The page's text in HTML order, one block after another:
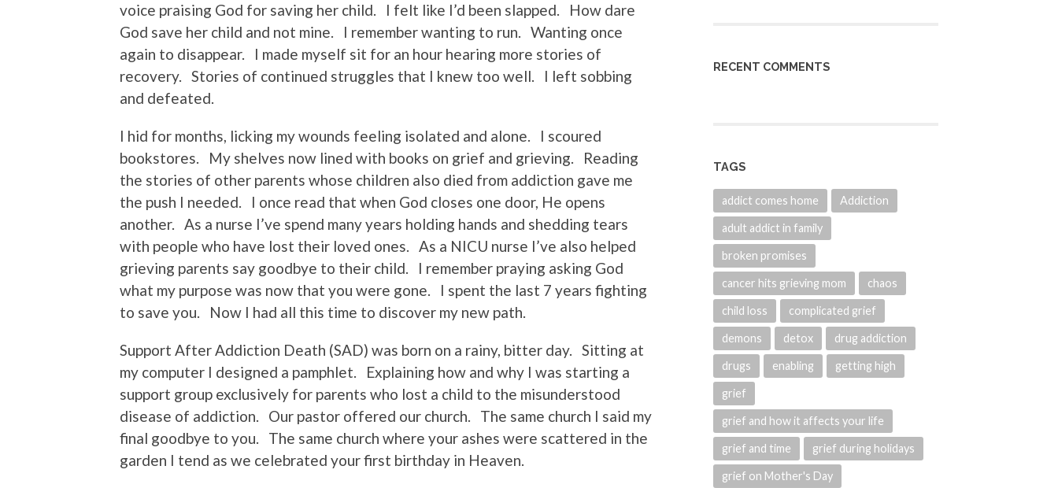
voice praising God for saving her child. I felt like I’d been slapped. How dare
God save her child and not mine. I remember wanting to run. Wanting once
again to disappear. I made myself sit for an hour hearing more stories of
recovery. Stories of continued struggles that I knew too well. I left sobbing
and defeated.
I hid for months, licking my wounds feeling isolated and alone. I scoured
bookstores. My shelves now lined with books on grief and grieving. Reading
the stories of other parents whose children also died from addiction gave me
the push I needed. I once read that when God closes one door, He opens
another. As a nurse I’ve spend many years holding hands and shedding tears
with people who have lost their loved ones. As a NICU nurse I’ve also helped
grieving parents say goodbye to their child. I remember praying asking God
what my purpose was now that you were gone. I spent the last 7 years fighting
to save you. Now I had all this time to discover my new path.
Support After Addiction Death (SAD) was born on a rainy, bitter day. Sitting at
my computer I designed a pamphlet. Explaining how and why I was starting a
support group exclusively for parents who lost a child to the misunderstood
disease of addiction. Our pastor offered our church. The same church I said my
final goodbye to you. The same church where your ashes were scattered in the
garden I tend as we celebrated your first birthday in Heaven.
RECENT COMMENTS
TAGS
addict comes home Addiction
adult addict in family
broken promises
cancer hits grieving mom chaos
child loss complicated grief
demons detox drug addiction
drugs enabling getting high
grief
grief and how it affects your life
grief and time grief during holidays
grief on Mother's Day